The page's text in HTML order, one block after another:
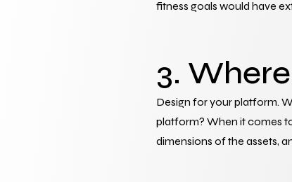
fitness goals would have
3.
Design for your platform.
platform? When it comes
dimensions of the assets,